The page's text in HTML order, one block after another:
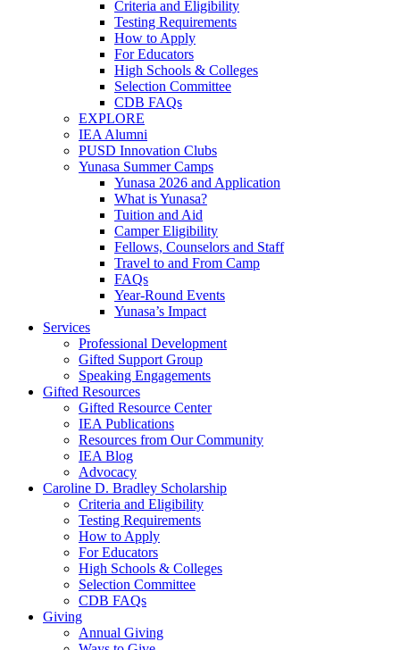
Criteria and Eligibility
Testing Requirements
How to Apply
For Educators
High Schools & Colleges
Selection Committee
CDB FAQs
EXPLORE
IEA Alumni
PUSD Innovation Clubs
Yunasa Summer Camps
Yunasa 2026 and Application
What is Yunasa?
Tuition and Aid
Camper Eligibility
Fellows, Counselors and Staff
Travel to and From Camp
FAQs
Year-Round Events
Yunasa’s Impact
Services
Professional Development
Gifted Support Group
Speaking Engagements
Gifted Resources
Gifted Resource Center
IEA Publications
Resources from Our Community
IEA Blog
Advocacy
Caroline D. Bradley Scholarship
Criteria and Eligibility
Testing Requirements
How to Apply
For Educators
High Schools & Colleges
Selection Committee
CDB FAQs
Giving
Annual Giving